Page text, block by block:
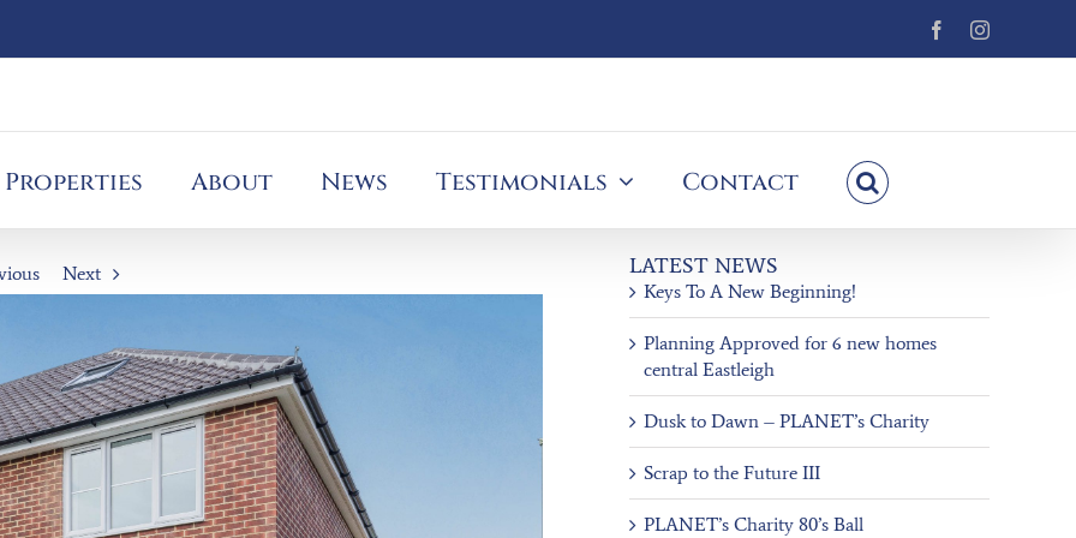
FacebookInstagram
Properties About News Testimonials Contact
Next
LATEST NEWS
Keys To A New Beginning!
Planning Approved for 6 new homes
central Eastleigh
Dusk to Dawn – PLANET’s Charity
Scrap to the Future III
PLANET’s Charity 80’s Ball